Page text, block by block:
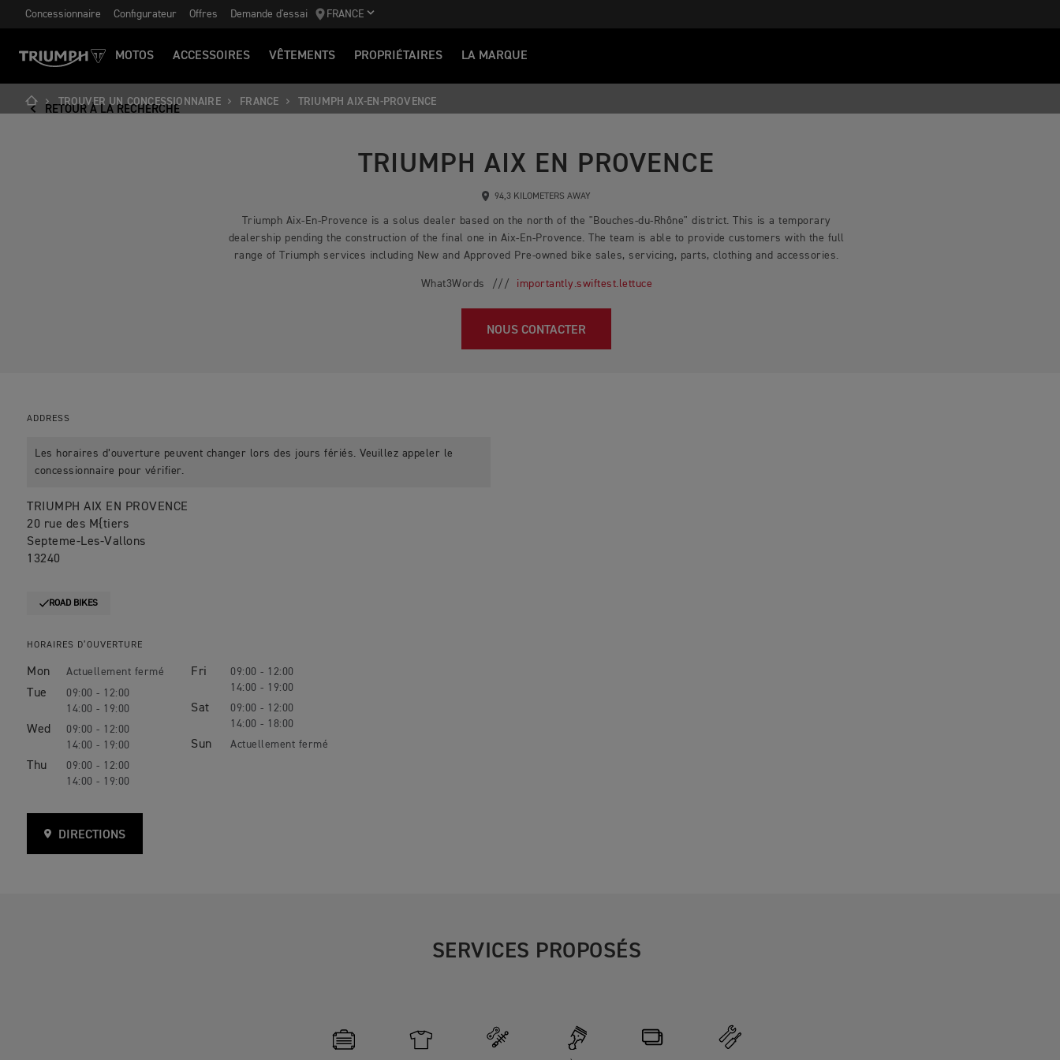
Concessionnaire Configurateur Offres Demande d'essai FRANCE
MOTOS ACCESSOIRES VÊTEMENTS PROPRIÉTAIRES LA MARQUE
TROUVER UN CONCESSIONNAIRE FRANCE TRIUMPH AIX-EN-PROVENCE
RETOUR À LA RECHERCHE
TRIUMPH AIX EN PROVENCE
94,3 KILOMETERS AWAY
Triumph Aix-En-Provence is a solus dealer based on the north of the "Bouches-du-Rhône" district. This is a temporary
dealership pending the construction of the final one in Aix-En-Provence. The team is able to provide customers with the full
range of Triumph services including New and Approved Pre-owned bike sales, servicing, parts, clothing and accessories.
What3Words /// importantly.swiftest.lettuce
NOUS CONTACTER
ADDRESS
Les horaires d’ouverture peuvent changer lors des jours fériés. Veuillez appeler le
concessionnaire pour vérifier.
TRIUMPH AIX EN PROVENCE
20 rue des M{tiers
Septeme-Les-Vallons
13240
ROAD BIKES
HORAIRES D’OUVERTURE
Mon
Tue
09:00 - 12:00
14:00 - 19:00
Wed
09:00 - 12:00
14:00 - 19:00
Thu
09:00 - 12:00
14:00 - 19:00
Fri
09:00 - 12:00
14:00 - 19:00
Sat
09:00 - 12:00
14:00 - 18:00
Sun
DIRECTIONS
SERVICES PROPOSÉS